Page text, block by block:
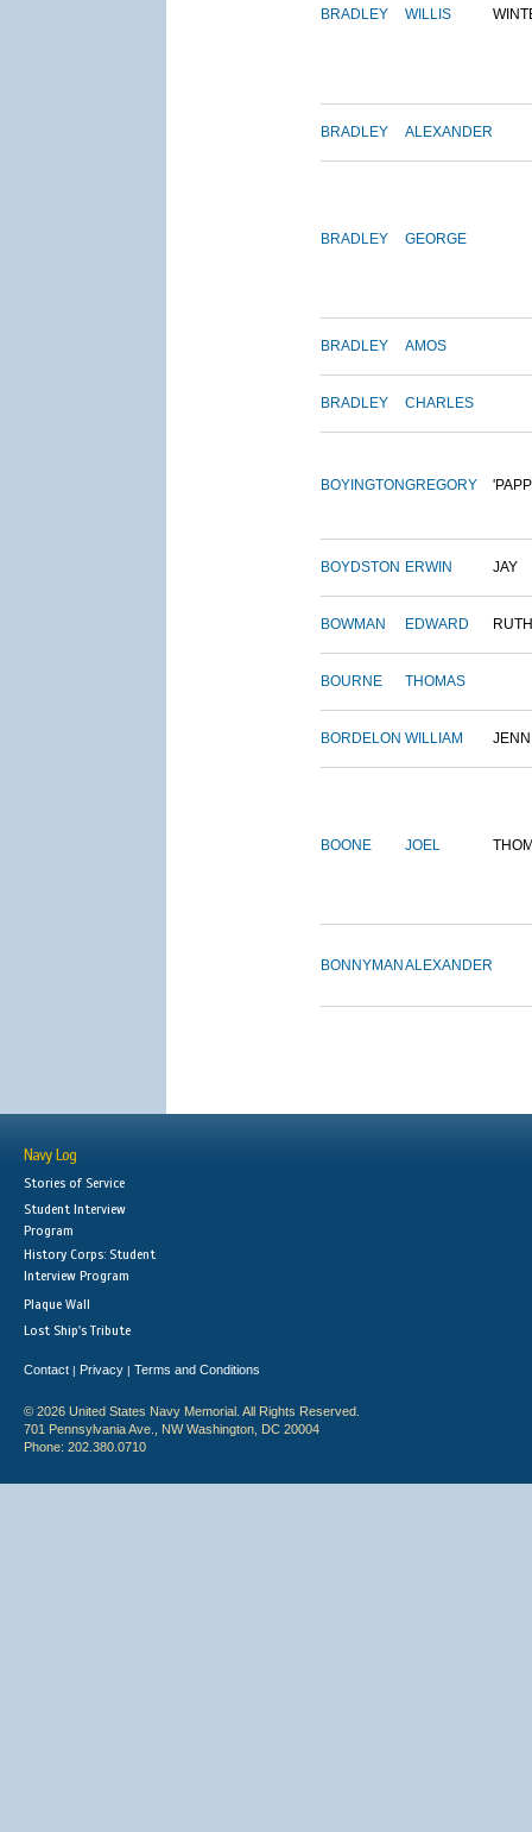
BRADLEY WILLIS
BRADLEY ALEXANDER
BRADLEY GEORGE
BRADLEY AMOS
BRADLEY CHARLES
BOYINGTONGREGORY
BOYDSTON ERWIN JAY
BOWMAN EDWARD
BOURNE THOMAS
BORDELON WILLIAM
BOONE JOEL
BONNYMAN ALEXANDER
Navy Log
Stories of Service
Student Interview
Program
History Corps: Student
Interview Program
Plaque Wall
Lost Ship's Tribute
Contact | Privacy | Terms and Conditions
© 2026 United States Navy Memorial. All Rights Reserved.
701 Pennsylvania Ave., NW Washington, DC 20004
Phone: 202.380.0710